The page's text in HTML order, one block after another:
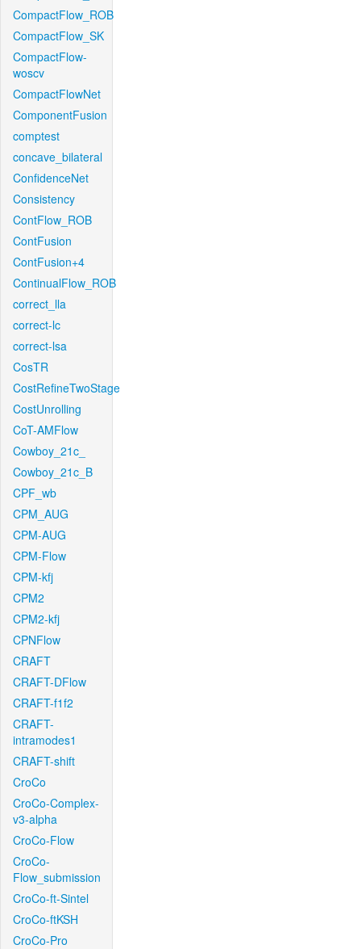
CompactFlow_ROB
CompactFlow_SK
CompactFlow-
woscv
CompactFlowNet
ComponentFusion
comptest
concave_bilateral
ConfidenceNet
Consistency
ContFlow_ROB
ContFusion
ContFusion+4
ContinualFlow_ROB
correct_lla
correct-lc
correct-lsa
CosTR
CostRefineTwoStage
CostUnrolling
CoT-AMFlow
Cowboy_21c_
Cowboy_21c_B
CPF_wb
CPM_AUG
CPM-AUG
CPM-Flow
CPM-kfj
CPM2
CPM2-kfj
CPNFlow
CRAFT
CRAFT-DFlow
CRAFT-f1f2
CRAFT-
intramodes1
CRAFT-shift
CroCo
CroCo-Complex-
v3-alpha
CroCo-Flow
CroCo-
Flow_submission
CroCo-ft-Sintel
CroCo-ftKSH
CroCo-Pro